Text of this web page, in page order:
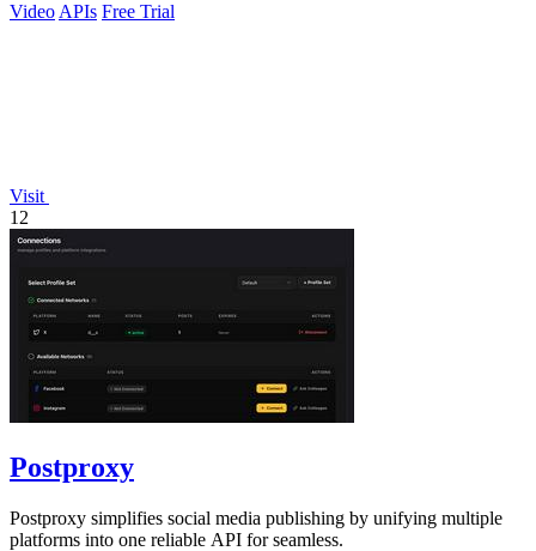
Video APIs Free Trial
Visit
12
Postproxy
Postproxy simplifies social media publishing by unifying multiple
platforms into one reliable API for seamless.